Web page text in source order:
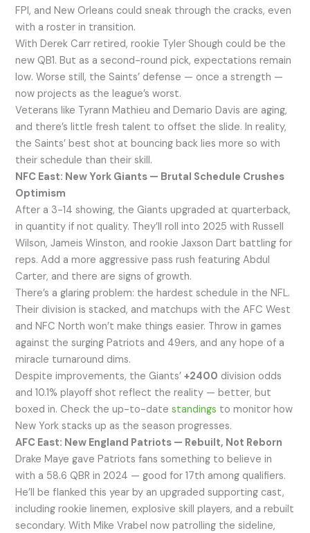
FPI, and New Orleans could sneak through the cracks, even
with a roster in transition.
With Derek Carr retired, rookie Tyler Shough could be the
new QB1. But as a second-round pick, expectations remain
low. Worse still, the Saints’ defense — once a strength —
now projects as the league’s worst.
Veterans like Tyrann Mathieu and Demario Davis are aging,
and there’s little fresh talent to offset the slide. In reality,
the Saints’ best shot at bouncing back lies more so with
their schedule than their skill.
NFC East: New York Giants — Brutal Schedule Crushes
Optimism
After a 3-14 showing, the Giants upgraded at quarterback,
in quantity if not quality. They’ll roll into 2025 with Russell
Wilson, Jameis Winston, and rookie Jaxson Dart battling for
reps. Add a more aggressive pass rush featuring Abdul
Carter, and there are signs of growth.
There’s a glaring problem: the hardest schedule in the NFL.
Their division is stacked, and matchups with the AFC West
and NFC North won’t make things easier. Throw in games
against the surging Patriots and 49ers, and any hope of a
miracle turnaround dims.
Despite improvements, the Giants’+2400 division odds
and 10.1% playoff shot reflect the reality — better, but
boxed in. Check the up-to-date standings to monitor how
New York stacks up as the season progresses.
AFC East: New England Patriots — Rebuilt, Not Reborn
Drake Maye gave Patriots fans something to believe in
with a 58.6 QBR in 2024 — good for 17th among qualifiers.
He’ll be flanked this year by an upgraded supporting cast,
including rookie linemen, explosive skill players, and a rebuilt
secondary. With Mike Vrabel now patrolling the sideline,